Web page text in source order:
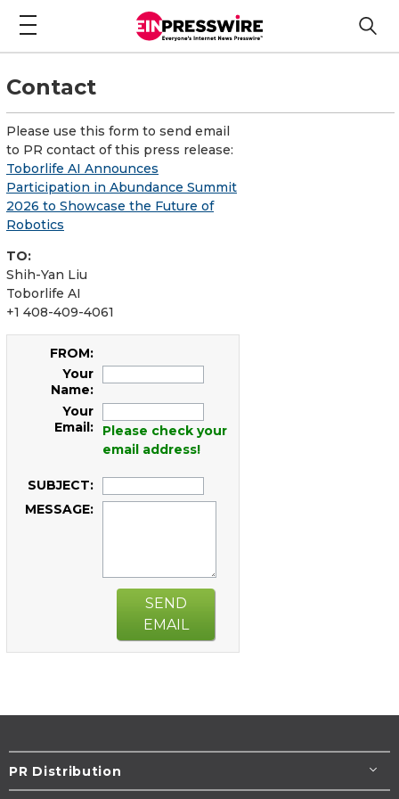
Contact
Please use this form to send email
to PR contact of this press release:
Toborlife AI Announces
Participation in Abundance Summit
2026 to Showcase the Future of
Robotics
TO:
Shih-Yan Liu
Toborlife AI
+1 408-409-4061
FROM:
Your
Name:
Your
Email:
Please check your
email address!
SUBJECT:
MESSAGE:
SEND
EMAIL
PR Distribution